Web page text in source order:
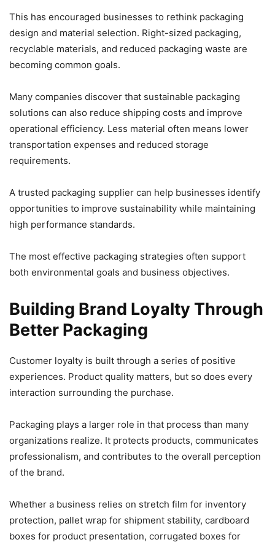
This has encouraged businesses to rethink packaging
design and material selection. Right-sized packaging,
recyclable materials, and reduced packaging waste are
becoming common goals.
Many companies discover that sustainable packaging
solutions can also reduce shipping costs and improve
operational efficiency. Less material often means lower
transportation expenses and reduced storage
requirements.
A trusted packaging supplier can help businesses identify
opportunities to improve sustainability while maintaining
high performance standards.
The most effective packaging strategies often support
both environmental goals and business objectives.
Building Brand Loyalty Through
Better Packaging
Customer loyalty is built through a series of positive
experiences. Product quality matters, but so does every
interaction surrounding the purchase.
Packaging plays a larger role in that process than many
organizations realize. It protects products, communicates
professionalism, and contributes to the overall perception
of the brand.
Whether a business relies on stretch film for inventory
protection, pallet wrap for shipment stability, cardboard
boxes for product presentation, corrugated boxes for